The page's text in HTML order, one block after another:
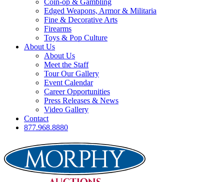
Coin-op & Gambling
Edged Weapons, Armor & Militaria
Fine & Decorative Arts
Firearms
Toys & Pop Culture
About Us
About Us
Meet the Staff
Tour Our Gallery
Event Calendar
Career Opportunities
Press Releases & News
Video Gallery
Contact
877.968.8880